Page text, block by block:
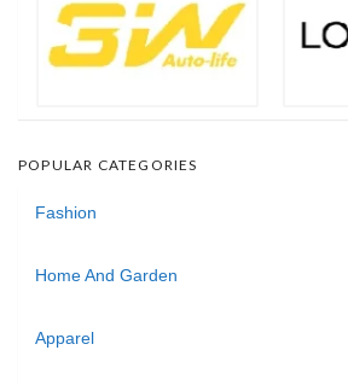
POPULAR CATEGORIES
Fashion
Home And Garden
Apparel